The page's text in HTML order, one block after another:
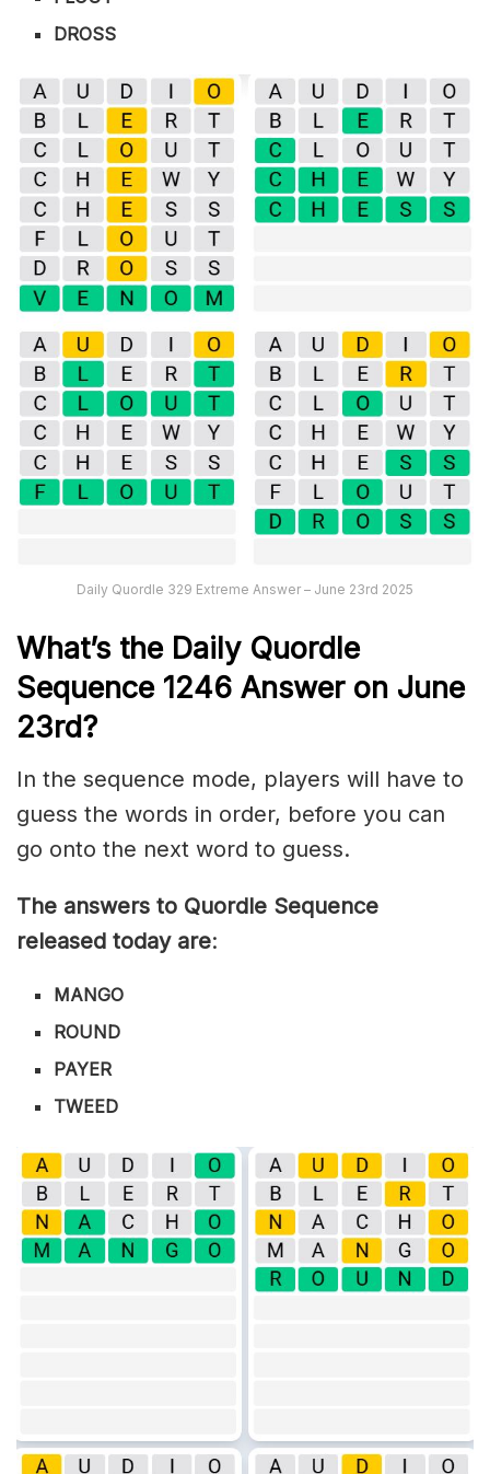
DROSS
Daily Quordle 329 Extreme Answer – June 23rd 2025
What’s the Daily Quordle
Sequence 1246 Answer on June
23rd?
In the sequence mode, players will have to
guess the words in order, before you can
go onto the next word to guess.
The answers to Quordle Sequence
released today are:
MANGO
ROUND
PAYER
TWEED